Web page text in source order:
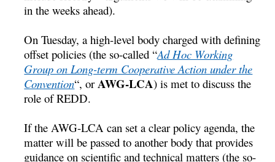
in the weeks ahead).
On Tuesday, a high-level body charged with defining
offset policies (the so-called “Ad Hoc Working
Group on Long-term Cooperative Action under the
Convention“, orAWG-LCA) is met to discuss the
role of REDD.
If the AWG-LCA can set a clear policy agenda, the
matter will be passed to another body that provides
guidance on scientific and technical matters (the so-